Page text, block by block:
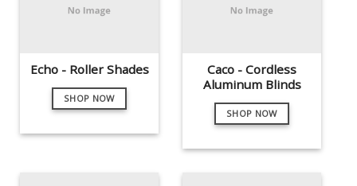
Echo - Roller Shades
SHOP NOW
Caco - Cordless
Aluminum Blinds
SHOP NOW